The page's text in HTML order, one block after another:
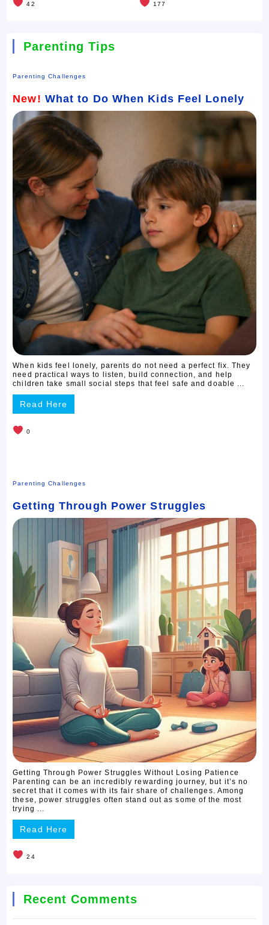
42 177
Parenting Tips
Parenting Challenges
New! What to Do When Kids Feel Lonely
When kids feel lonely, parents do not need a perfect fix. They
need practical ways to listen, build connection, and help
children take small social steps that feel safe and doable ...
Read Here
0
Parenting Challenges
Getting Through Power Struggles
Getting Through Power Struggles Without Losing Patience
Parenting can be an incredibly rewarding journey, but it’s no
secret that it comes with its fair share of challenges. Among
these, power struggles often stand out as some of the most
trying ...
Read Here
24
Recent Comments